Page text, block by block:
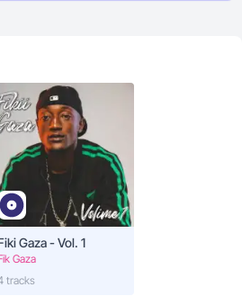
Gaza - Vol. 1
Gaza
tracks